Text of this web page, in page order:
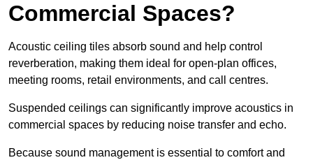
Commercial Spaces?
Acoustic ceiling tiles absorb sound and help control
reverberation, making them ideal for open-plan offices,
meeting rooms, retail environments, and call centres.
Suspended ceilings can significantly improve acoustics in
commercial spaces by reducing noise transfer and echo.
Because sound management is essential to comfort and